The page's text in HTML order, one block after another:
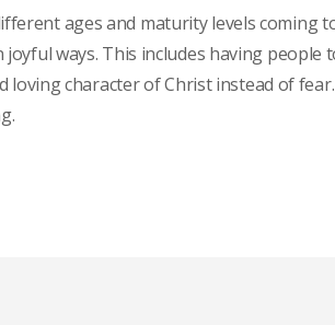
ages and maturity levels
ways. This includes having
character of Christ instead of